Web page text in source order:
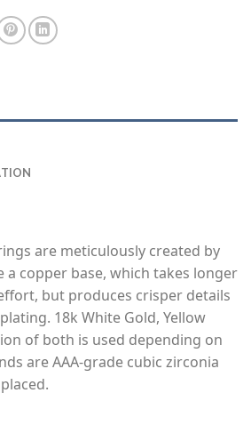
are meticulously created by
a copper base, which takes longer
but produces crisper details
18k White Gold, Yellow
of both is used depending on
are AAA-grade cubic zirconia